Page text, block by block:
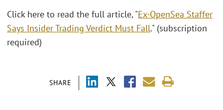
SHARE
Click here to read the full article, "Ex-OpenSea Staffer
Says Insider Trading Verdict Must Fall." (subscription
required)